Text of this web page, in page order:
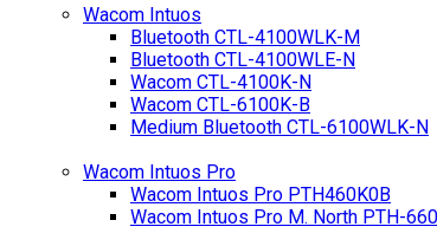
Wacom Intuos
Bluetooth CTL-4100WLK-M
Bluetooth CTL-4100WLE-N
Wacom CTL-4100K-N
Wacom CTL-6100K-B
Medium Bluetooth CTL-6100WLK-N
Wacom Intuos Pro
Wacom Intuos Pro PTH460K0B
Wacom Intuos Pro M. North PTH-